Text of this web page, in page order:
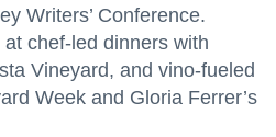
Writers’ Conference.
chef-led dinners with
Vineyard, and vino-fueled
Week and Gloria Ferrer’s